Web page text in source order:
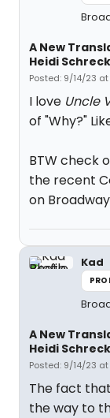
A New
Heidi
Posted: 9/14/23
I love Uncle
of "Why?"
BTW check
the recent
on
Kad
A New
Heidi
Posted: 9/14/23
The fact
the way to